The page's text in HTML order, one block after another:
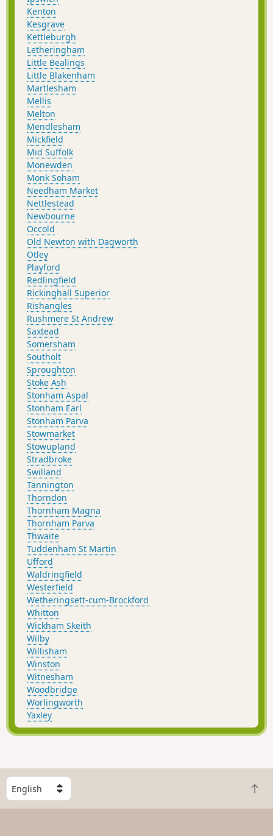
Kenton
Kesgrave
Kettleburgh
Letheringham
Little Bealings
Little Blakenham
Martlesham
Mellis
Melton
Mendlesham
Mickfield
Mid Suffolk
Monewden
Monk Soham
Needham Market
Nettlestead
Newbourne
Occold
Old Newton with Dagworth
Otley
Playford
Redlingfield
Rickinghall Superior
Rishangles
Rushmere St Andrew
Saxtead
Somersham
Southolt
Sproughton
Stoke Ash
Stonham Aspal
Stonham Earl
Stonham Parva
Stowmarket
Stowupland
Stradbroke
Swilland
Tannington
Thorndon
Thornham Magna
Thornham Parva
Thwaite
Tuddenham St Martin
Ufford
Waldringfield
Westerfield
Wetheringsett-cum-Brockford
Whitton
Wickham Skeith
Wilby
Willisham
Winston
Witnesham
Woodbridge
Worlingworth
Yaxley
S
e
l
B
a